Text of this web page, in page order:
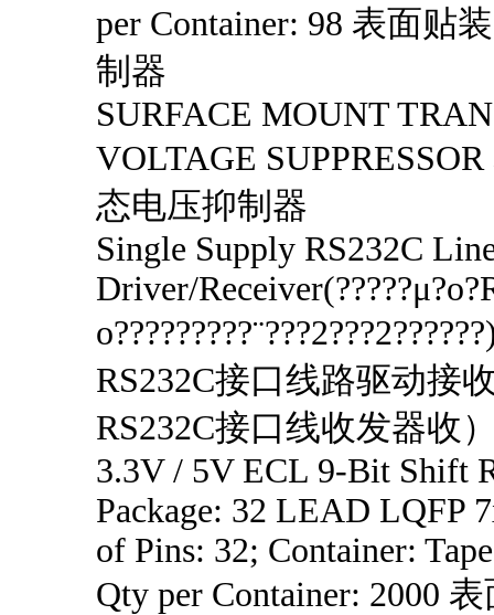
per Container: 98 表面贴
制器
SURFACE MOUNT
VOLTAGE
态电压抑制器
Single Supply RS232C
Driver/
RS232C接口线路驱动接
RS232C接口线收发器收
3.3V / 5V ECL 9-Bit Shift
Package: 32 LEAD LQFP
of Pins: 32; Container:
Qty per Container: 2000